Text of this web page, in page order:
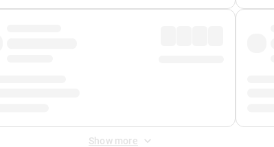
Show more